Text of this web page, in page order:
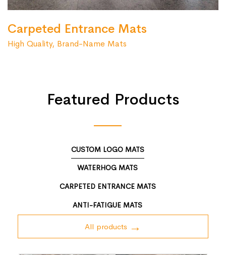
Carpeted Entrance Mats
High Quality, Brand-Name Mats
Featured Products
CUSTOM LOGO MATS
WATERHOG MATS
CARPETED ENTRANCE MATS
ANTI-FATIGUE MATS
All products